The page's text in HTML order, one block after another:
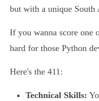
but with a unique South
If you wanna score one
hard for those Python
Here's the 411:
Technical Skills: